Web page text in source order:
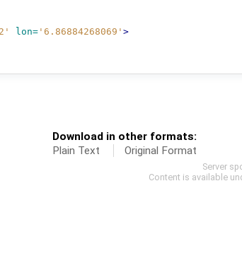
lon= '6.86884268069' >
Download in other formats:
Plain Text
Original Format
Server
Content is available